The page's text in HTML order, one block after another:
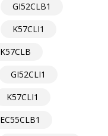
GI52CLB1
K57CLI1
K57CLB
GI52CLI1
K57CLI1
EC55CLB1